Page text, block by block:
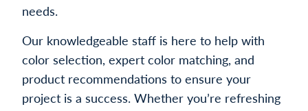
needs.
Our knowledgeable staff is here to help with
color selection, expert color matching, and
product recommendations to ensure your
project is a success. Whether you’re refreshing